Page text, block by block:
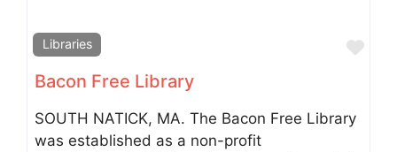
Libraries
Bacon Free Library
SOUTH NATICK, MA. The Bacon Free Library
was established as a non-profit